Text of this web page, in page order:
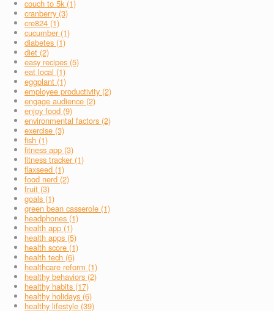
couch to 5k (1)
cranberry (3)
cre824 (1)
cucumber (1)
diabetes (1)
diet (2)
easy recipes (5)
eat local (1)
eggplant (1)
employee productivity (2)
engage audience (2)
enjoy food (9)
environmental factors (2)
exercise (3)
fish (1)
fitness app (3)
fitness tracker (1)
flaxseed (1)
food nerd (2)
fruit (3)
goals (1)
green bean casserole (1)
headphones (1)
health app (1)
health apps (5)
health score (1)
health tech (6)
healthcare reform (1)
healthy behaviors (2)
healthy habits (17)
healthy holidays (6)
healthy lifestyle (39)